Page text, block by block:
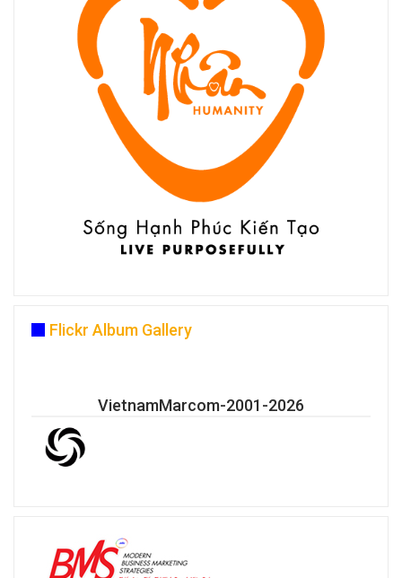
Flickr Album Gallery
VietnamMarcom-2001-2026